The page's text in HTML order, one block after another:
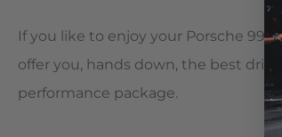
If you like to enjoy your Porsche
offer you, hands down, the best
performance package.